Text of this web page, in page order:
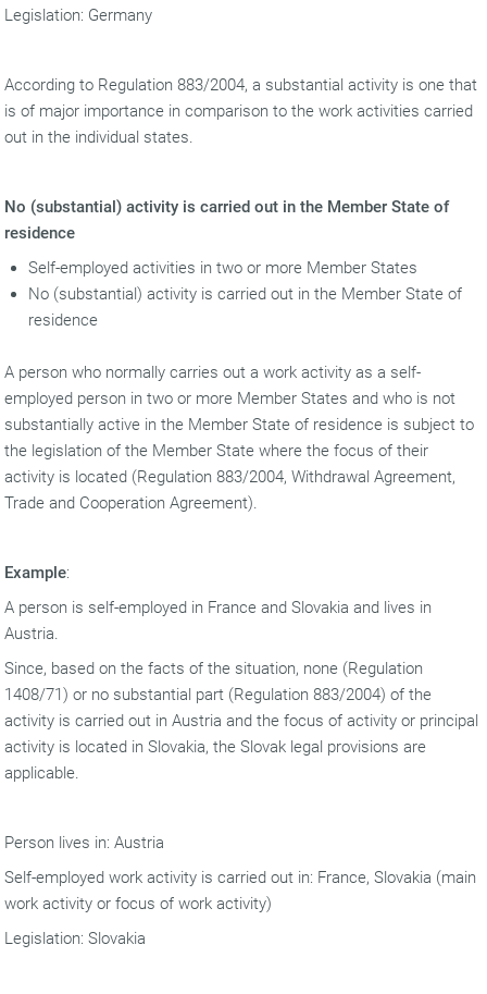
Legislation: Germany
According to Regulation 883/2004, a substantial activity is one that
is of major importance in comparison to the work activities carried
out in the individual states.
No (substantial) activity is carried out in the Member State of
residence
Self-employed activities in two or more Member States
No (substantial) activity is carried out in the Member State of
residence
A person who normally carries out a work activity as a self-
employed person in two or more Member States and who is not
substantially active in the Member State of residence is subject to
the legislation of the Member State where the focus of their
activity is located (Regulation 883/2004, Withdrawal Agreement,
Trade and Cooperation Agreement).
Example:
A person is self-employed in France and Slovakia and lives in
Austria.
Since, based on the facts of the situation, none (Regulation
1408/71) or no substantial part (Regulation 883/2004) of the
activity is carried out in Austria and the focus of activity or principal
activity is located in Slovakia, the Slovak legal provisions are
applicable.
Person lives in: Austria
Self-employed work activity is carried out in: France, Slovakia (main
work activity or focus of work activity)
Legislation: Slovakia